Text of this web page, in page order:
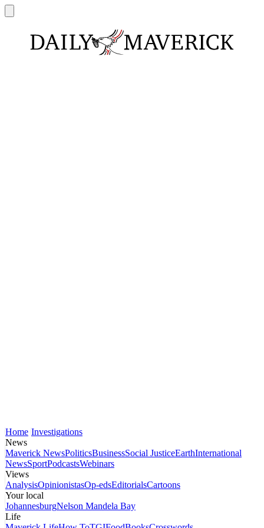
Home Investigations
News
Maverick NewsPoliticsBusinessSocial JusticeEarthInternational
NewsSportPodcastsWebinars
Views
AnalysisOpinionistasOp-edsEditorialsCartoons
Your local
JohannesburgNelson Mandela Bay
Life